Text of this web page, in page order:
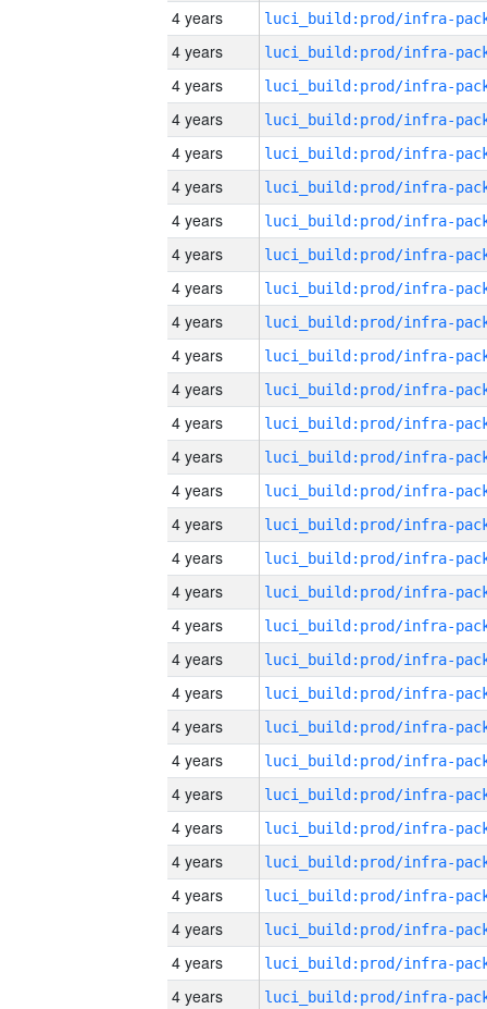
4 years
4 years
4 years
4 years
4 years
4 years
4 years
4 years
4 years
4 years
4 years
4 years
4 years
4 years
4 years
4 years
4 years
4 years
4 years
4 years
4 years
4 years
4 years
4 years
4 years
4 years
4 years
4 years
4 years
4 years